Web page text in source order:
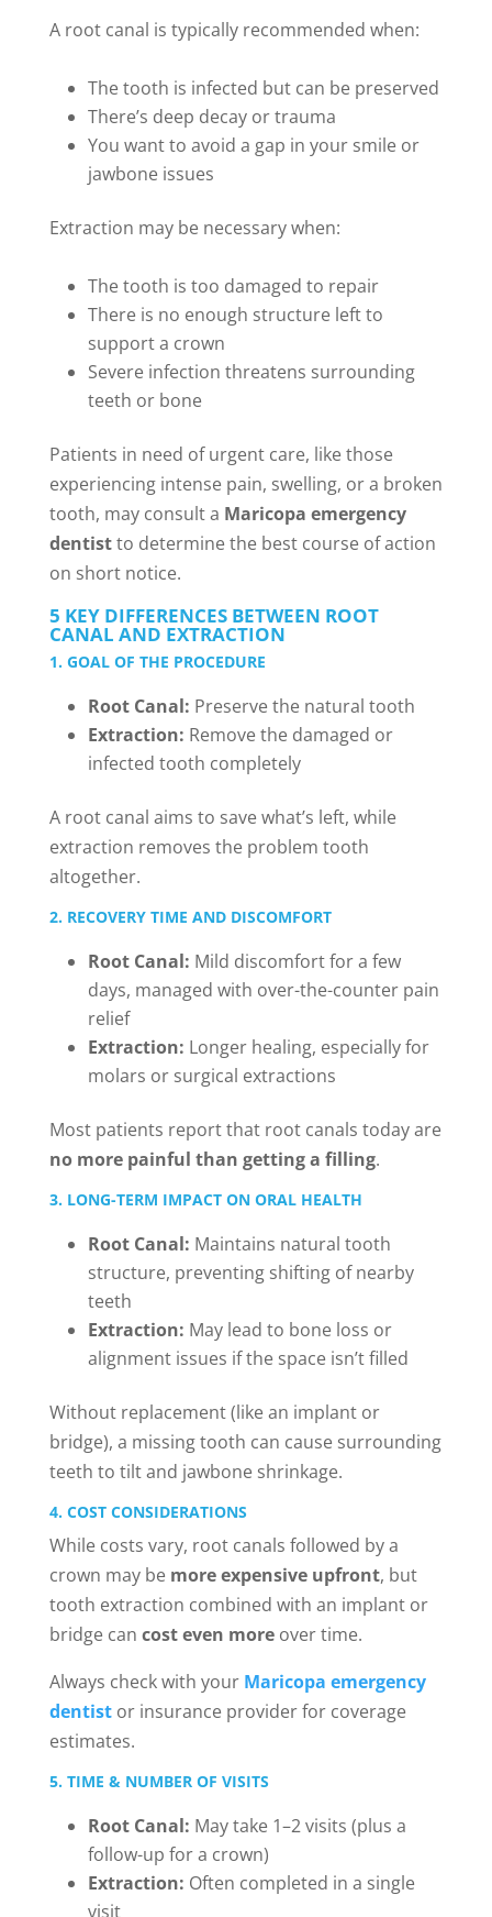
A root canal is typically recommended when:
The tooth is infected but can be preserved
There’s deep decay or trauma
You want to avoid a gap in your smile or
jawbone issues
Extraction may be necessary when:
The tooth is too damaged to repair
There is no enough structure left to
support a crown
Severe infection threatens surrounding
teeth or bone
Patients in need of urgent care, like those
experiencing intense pain, swelling, or a broken
tooth, may consult a Maricopa emergency
dentistto determine the best course of action
on short notice.
5 KEY DIFFERENCES BETWEEN ROOT
CANAL AND EXTRACTION
1. GOAL OF THE PROCEDURE
Root Canal: Preserve the natural tooth
Extraction: Remove the damaged or
infected tooth completely
A root canal aims to save what’s left, while
extraction removes the problem tooth
altogether.
2. RECOVERY TIME AND DISCOMFORT
Root Canal: Mild discomfort for a few
days, managed with over-the-counter pain
relief
Extraction: Longer healing, especially for
molars or surgical extractions
Most patients report that root canals today are
no more painful than getting a filling.
3. LONG-TERM IMPACT ON ORAL HEALTH
Root Canal: Maintains natural tooth
structure, preventing shifting of nearby
teeth
Extraction: May lead to bone loss or
alignment issues if the space isn’t filled
Without replacement (like an implant or
bridge), a missing tooth can cause surrounding
teeth to tilt and jawbone shrinkage.
4. COST CONSIDERATIONS
While costs vary, root canals followed by a
crown may be more expensive upfront, but
tooth extraction combined with an implant or
bridge can cost even moreover time.
Always check with your Maricopa emergency
dentistor insurance provider for coverage
estimates.
5. TIME & NUMBER OF VISITS
Root Canal: May take 1–2 visits (plus a
follow-up for a crown)
Extraction: Often completed in a single
visit